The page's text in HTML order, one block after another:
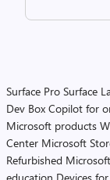
Surface Pro Surface
Dev Box Copilot for
Microsoft products
Center Microsoft
Refurbished